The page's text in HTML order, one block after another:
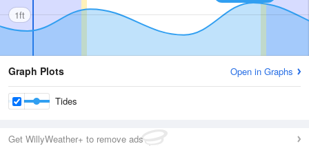
1ft
Graph Plots Open in Graphs
Tides
Get WillyWeather+ to remove ads